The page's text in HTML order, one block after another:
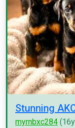
Stunning
myrnbxc284